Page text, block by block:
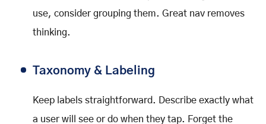
use, consider grouping them. Great nav removes
thinking.
Taxonomy & Labeling
Keep labels straightforward. Describe exactly what
a user will see or do when they tap. Forget the